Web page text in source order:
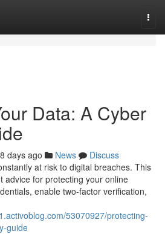
Data: A Cyber
days ago News
Discuss
at risk to digital breaches. This
advice for protecting your online
enable two-factor verification,
53070927/protecting-
guide